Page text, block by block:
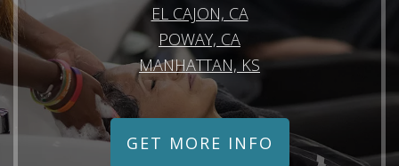
EL CAJON, CA
POWAY, CA
MANHATTAN, KS
GET MORE INFO